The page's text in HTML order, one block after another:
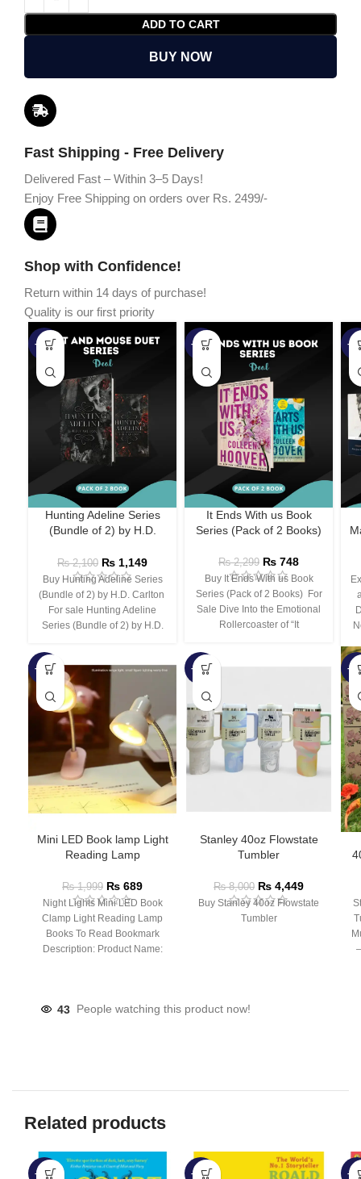
ADD TO CART
BUY NOW
Fast Shipping - Free Delivery
Delivered Fast – Within 3–5 Days!
Enjoy Free Shipping on orders over Rs. 2499/-
Shop with Confidence!
Return within 14 days of purchase!
Quality is our first priority
-45%
Hunting Adeline Series
(Bundle of 2) by H.D.
₨2,100 ₨ 1,149
Buy Hunting Adeline Series
(Bundle of 2) by H.D. Carlton
For sale Hunting Adeline
Series (Bundle of 2) by H.D.
-67%
It Ends With us Book
Series (Pack of 2 Books)
₨2,299 ₨ 748
Buy It Ends With us Book
Series (Pack of 2 Books) For
Sale Dive Into the Emotional
Rollercoaster of “It
-
-66%
Mini LED Book lamp Light
Reading Lamp
₨1,999 ₨ 689
Night Lights Mini LED Book
Clamp Light Reading Lamp
Books To Read Bookmark
Description: Product Name:
-44%
Stanley 40oz Flowstate
Tumbler
₨8,000 ₨ 4,449
Buy Stanley 40oz Flowstate
Tumbler
-
43 People watching this product now!
Related products
-39% -28% -